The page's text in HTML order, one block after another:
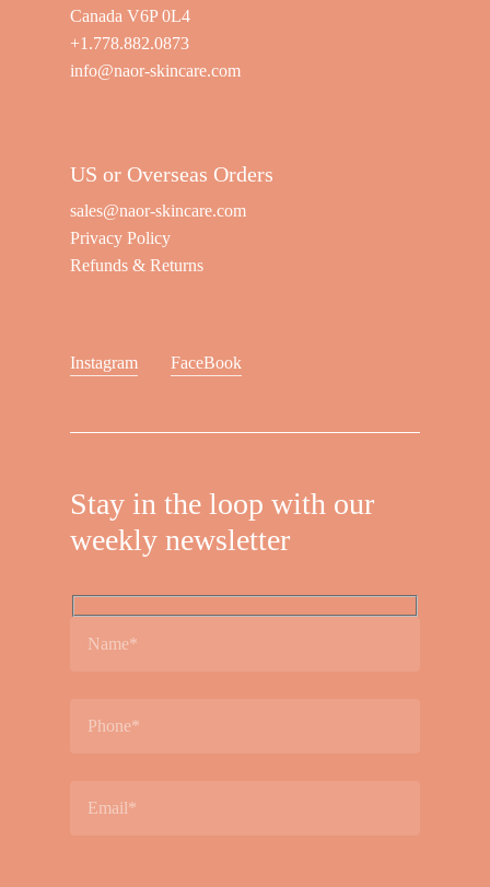
Canada V6P 0L4
+1.778.882.0873
info@naor-skincare.com
US or Overseas Orders
sales@naor-skincare.com
Privacy Policy
Refunds & Returns
Instagram FaceBook
Stay in the loop with our
weekly newsletter